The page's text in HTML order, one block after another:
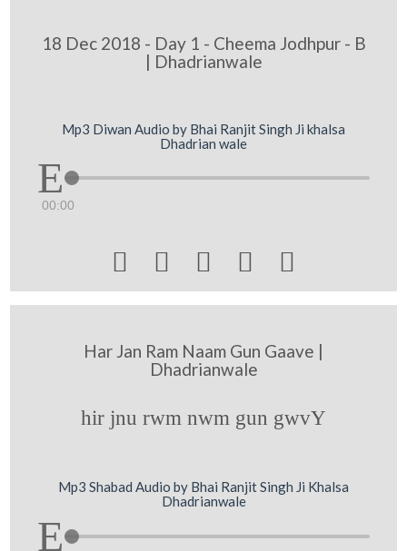
18 Dec 2018 - Day 1 - Cheema Jodhpur - B
| Dhadrianwale
Mp3 Diwan Audio by Bhai Ranjit Singh Ji khalsa
Dhadrian wale
00:00
    
Har Jan Ram Naam Gun Gaave |
Dhadrianwale
hir jnu rwm nwm gun gwvY
Mp3 Shabad Audio by Bhai Ranjit Singh Ji Khalsa
Dhadrianwale